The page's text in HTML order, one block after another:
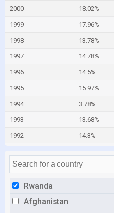
Rwanda
Afghanistan
2000 18.02%
1999 17.96%
1998 13.78%
1997 14.78%
1996 14.5%
1995 15.97%
1994 3.78%
1993 13.68%
1992 14.3%